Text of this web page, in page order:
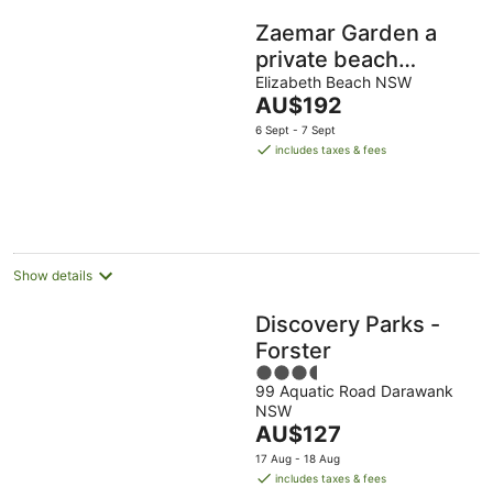
Zaemar Garden a
private beach
retreat,100m Rec
Club & Wallis Lake
boat ramp
Elizabeth Beach NSW
The
price
is
AU$192
6 Sept - 7 Sept
includes taxes & fees
Show details
Discovery Parks -
Forster
3.5
out
of
5
99 Aquatic Road Darawank
NSW
The
price
is
AU$127
17 Aug - 18 Aug
includes taxes & fees